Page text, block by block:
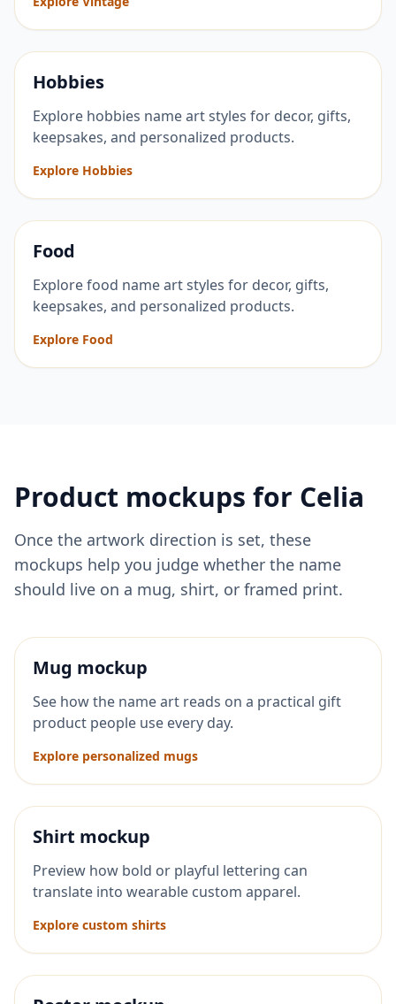
Hobbies
Explore hobbies name art styles for decor, gifts,
keepsakes, and personalized products.
Explore Hobbies
Food
Explore food name art styles for decor, gifts,
keepsakes, and personalized products.
Explore Food
Product mockups for Celia
Once the artwork direction is set, these
mockups help you judge whether the name
should live on a mug, shirt, or framed print.
Mug mockup
See how the name art reads on a practical gift
product people use every day.
Explore personalized mugs
Shirt mockup
Preview how bold or playful lettering can
translate into wearable custom apparel.
Explore custom shirts